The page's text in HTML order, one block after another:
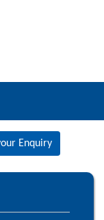
Enquiry